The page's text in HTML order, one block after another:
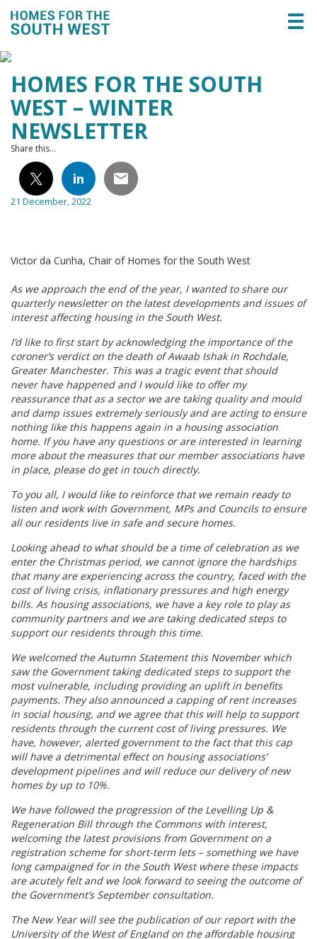
HOMES FOR THE SOUTH
WEST – WINTER
NEWSLETTER
Share this...
21 December, 2022
Victor da Cunha, Chair of Homes for the South West
As we approach the end of the year, I wanted to share our
quarterly newsletter on the latest developments and issues of
interest affecting housing in the South West.
I’d like to first start by acknowledging the importance of the
coroner’s verdict on the death of Awaab Ishak in Rochdale,
Greater Manchester. This was a tragic event that should
never have happened and I would like to offer my
reassurance that as a sector we are taking quality and mould
and damp issues extremely seriously and are acting to ensure
nothing like this happens again in a housing association
home. If you have any questions or are interested in learning
more about the measures that our member associations have
in place, please do get in touch directly.
To you all, I would like to reinforce that we remain ready to
listen and work with Government, MPs and Councils to ensure
all our residents live in safe and secure homes.
Looking ahead to what should be a time of celebration as we
enter the Christmas period, we cannot ignore the hardships
that many are experiencing across the country, faced with the
cost of living crisis, inflationary pressures and high energy
bills. As housing associations, we have a key role to play as
community partners and we are taking dedicated steps to
support our residents through this time.
We welcomed the Autumn Statement this November which
saw the Government taking dedicated steps to support the
most vulnerable, including providing an uplift in benefits
payments. They also announced a capping of rent increases
in social housing, and we agree that this will help to support
residents through the current cost of living pressures. We
have, however, alerted government to the fact that this cap
will have a detrimental effect on housing associations’
development pipelines and will reduce our delivery of new
homes by up to 10%.
We have followed the progression of the Levelling Up &
Regeneration Bill through the Commons with interest,
welcoming the latest provisions from Government on a
registration scheme for short-term lets – something we have
long campaigned for in the South West where these impacts
are acutely felt and we look forward to seeing the outcome of
the Government’s September consultation.
The New Year will see the publication of our report with the
University of the West of England on the affordable housing